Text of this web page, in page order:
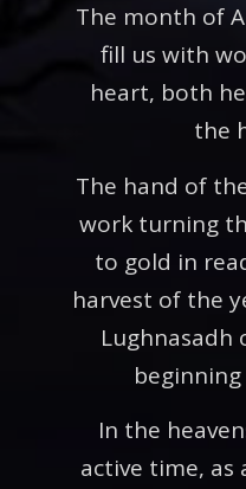
The month of
fill us with
heart, both
the
The hand of
work turning
to gold in
harvest of the
Lughnasadh
In the
active time, as